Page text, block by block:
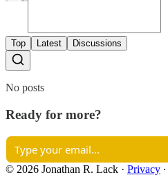
Top Latest Discussions
No posts
Ready for more?
© 2026 Jonathan R. Lack · Privacy ∙